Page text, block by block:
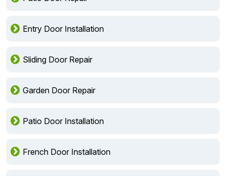
Entry Door Installation
Sliding Door Repair
Garden Door Repair
Patio Door Installation
French Door Installation